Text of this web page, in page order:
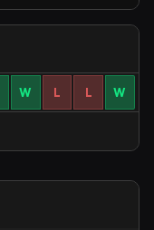
W L L W